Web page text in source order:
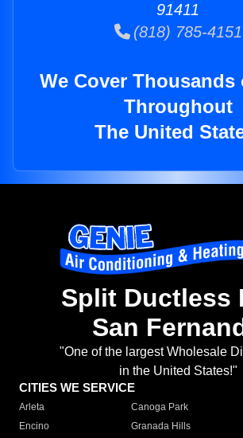
91411
(818) 785-4151
We Cover Thousands
Throughout
The United
Split Ductless
San
"One of the largest Wholesale
in the United States!"
CITIES WE SERVICE
Arleta Canoga Park
Encino
Granada Hills